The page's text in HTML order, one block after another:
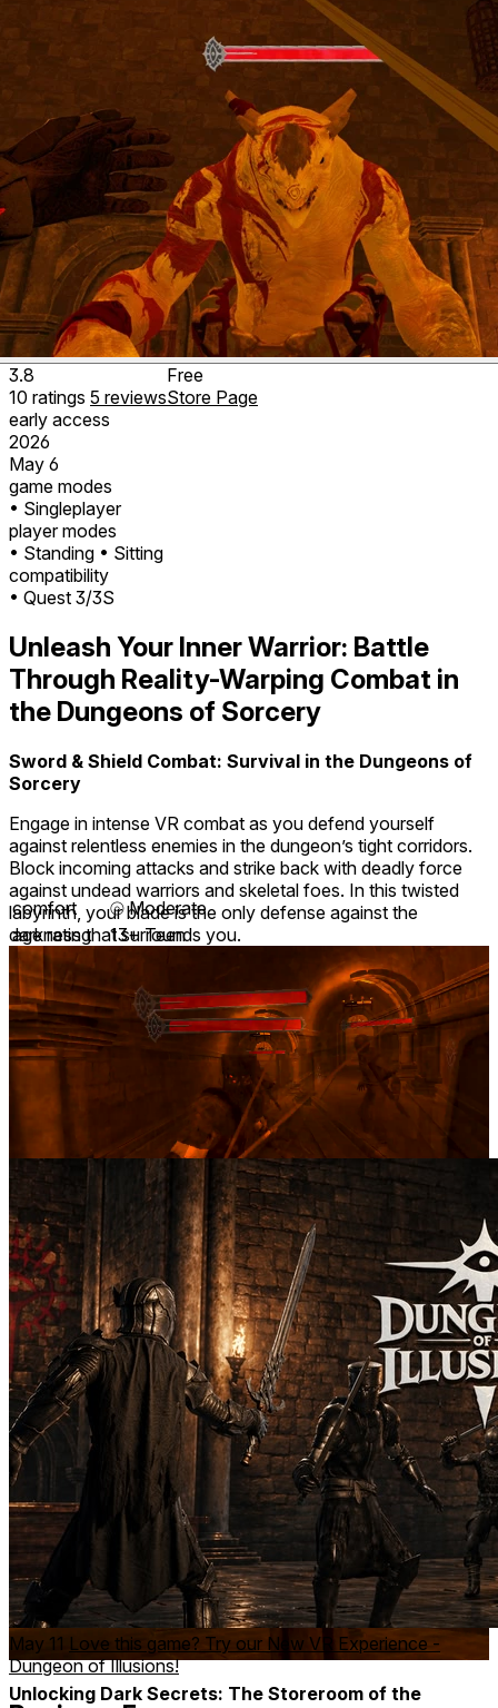
3.8
10 ratings 5 reviews
early access
2026
May 6
game modes
• Singleplayer
player modes
• Standing • Sitting
compatibility
• Quest 3/3S
Free
Store Page
Unleash Your Inner Warrior: Battle
Through Reality-Warping Combat in
the Dungeons of Sorcery
Sword & Shield Combat: Survival in the Dungeons of
Sorcery
Engage in intense VR combat as you defend yourself
against relentless enemies in the dungeon’s tight corridors.
Block incoming attacks and strike back with deadly force
against undead warriors and skeletal foes. In this twisted
labyrinth, your blade is the only defense against the
darkness that surrounds you.
Unveiling the Beast: Reality Distorted in the
Dungeons of Sorcery
Watch as a stone statue morphs into a massive, winged
creature, only for the environment to shift in an instant. This
defines Dungeon of Illusions, where every moment is a
mind-bending challenge.
Unlocking Dark Secrets: The Storeroom of the
comfort ⦾Moderate
age rating
13+ Teen
storage
0.7 GB
website
tretastudios.com
developer
Treta Studios Private Limited
publisher
TretaStudios
connection
Internet not required
Developer posts
May 11 Love this game? Try our New VR Experience -
Dungeon of Illusions!